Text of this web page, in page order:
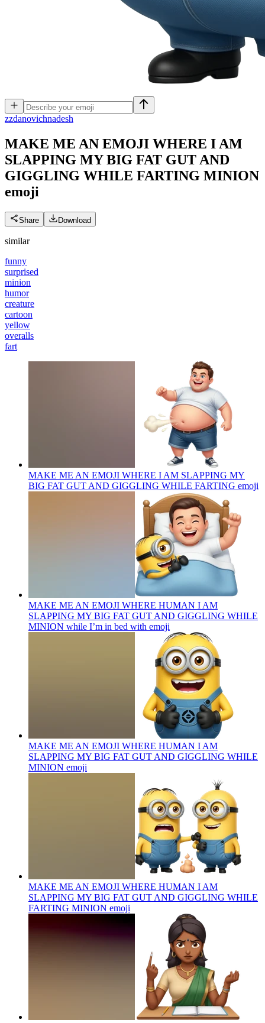
zzdanovichnadesh
MAKE ME AN EMOJI WHERE I AM
SLAPPING MY BIG FAT GUT AND
GIGGLING WHILE FARTING MINION
emoji
Share Download
similar
funny
surprised
minion
humor
creature
cartoon
yellow
overalls
fart
MAKE ME AN EMOJI WHERE I AM SLAPPING MY
BIG FAT GUT AND GIGGLING WHILE FARTING emoji
MAKE ME AN EMOJI WHERE HUMAN I AM
SLAPPING MY BIG FAT GUT AND GIGGLING WHILE
MINION while I’m in bed with emoji
MAKE ME AN EMOJI WHERE HUMAN I AM
SLAPPING MY BIG FAT GUT AND GIGGLING WHILE
MINION emoji
MAKE ME AN EMOJI WHERE HUMAN I AM
SLAPPING MY BIG FAT GUT AND GIGGLING WHILE
FARTING MINION emoji